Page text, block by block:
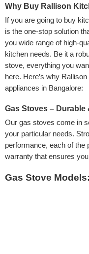
Why Buy Rallison
If you are going to buy
is the one-stop solution
you wide range of high-
kitchen needs. Be it a
stove, everything you
here. Here’s why
appliances in Bangalore:
Gas Stoves – Durable
Our gas stoves come in
your particular needs.
performance, each of the
warranty that ensures
Gas Stove Models: